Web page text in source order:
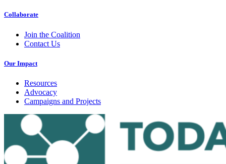
Collaborate
Join the Coalition
Contact Us
Our Impact
Resources
Advocacy
Campaigns and Projects